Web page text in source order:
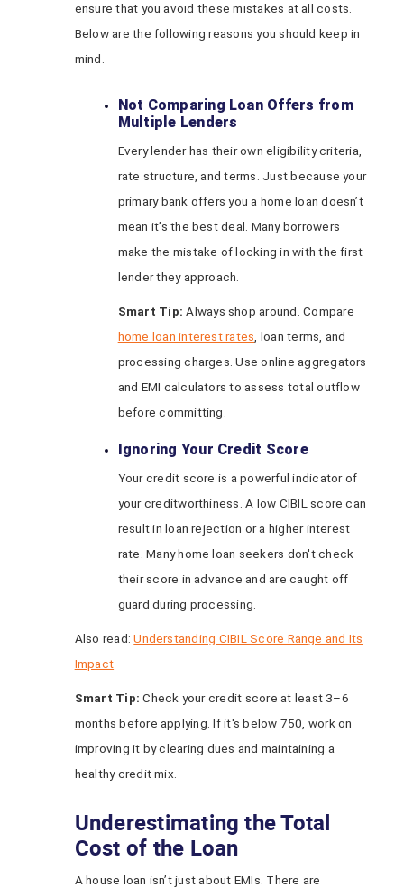
ensure that you avoid these mistakes at all costs.
Below are the following reasons you should keep in
mind.
Not Comparing Loan Offers from
Multiple Lenders
Every lender has their own eligibility criteria,
rate structure, and terms. Just because your
primary bank offers you a home loan doesn’t
mean it’s the best deal. Many borrowers
make the mistake of locking in with the first
lender they approach.
Smart Tip: Always shop around. Compare
home loan interest rates , loan terms, and
processing charges. Use online aggregators
and EMI calculators to assess total outflow
before committing.
Ignoring Your Credit Score
Your credit score is a powerful indicator of
your creditworthiness. A low CIBIL score can
result in loan rejection or a higher interest
rate. Many home loan seekers don't check
their score in advance and are caught off
guard during processing.
Also read:Understanding CIBIL Score Range and Its
Impact
Smart Tip: Check your credit score at least 3–6
months before applying. If it's below 750, work on
improving it by clearing dues and maintaining a
healthy credit mix.
Underestimating the Total
Cost of the Loan
A house loan isn’t just about EMIs. There are